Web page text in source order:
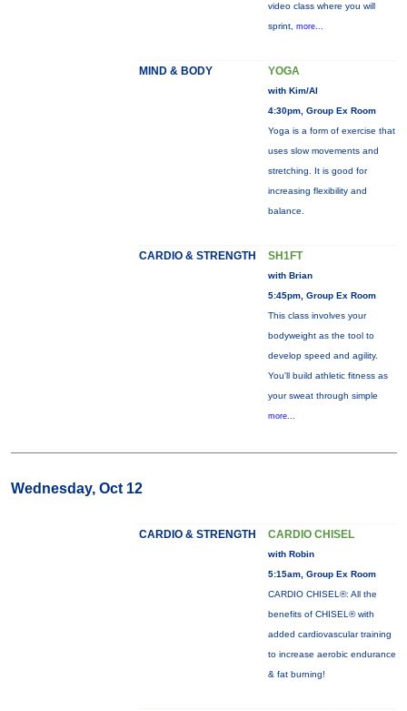
video class where you will
sprint, more...
MIND & BODY YOGA
with Kim/Al
4:30pm, Group Ex Room
Yoga is a form of exercise that
uses slow movements and
stretching. It is good for
increasing flexibility and
balance.
CARDIO & STRENGTH SH1FT
with Brian
5:45pm, Group Ex Room
This class involves your
bodyweight as the tool to
develop speed and agility.
You'll build athletic fitness as
your sweat through simple
more...
Wednesday, Oct 12
CARDIO & STRENGTH CARDIO CHISEL
with Robin
5:15am, Group Ex Room
CARDIO CHISEL®: All the
benefits of CHISEL® with
added cardiovascular training
to increase aerobic endurance
& fat burning!